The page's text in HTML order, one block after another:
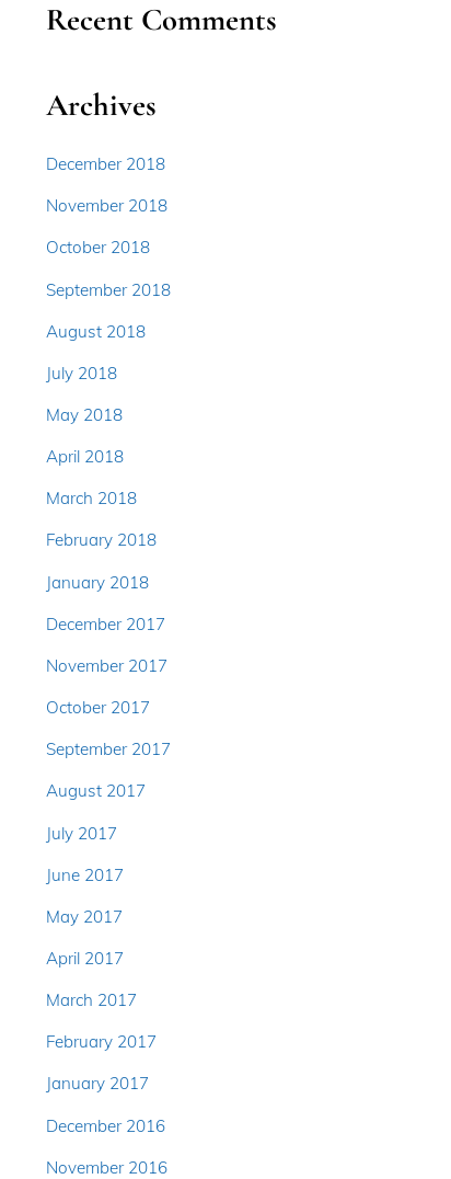
Recent Comments
Archives
December 2018
November 2018
October 2018
September 2018
August 2018
July 2018
May 2018
April 2018
March 2018
February 2018
January 2018
December 2017
November 2017
October 2017
September 2017
August 2017
July 2017
June 2017
May 2017
April 2017
March 2017
February 2017
January 2017
December 2016
November 2016